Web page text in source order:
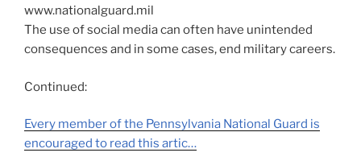
www.nationalguard.mil
The use of social media can often have unintended
consequences and in some cases, end military careers.
Continued:
Every member of the Pennsylvania National Guard is
encouraged to read this artic…